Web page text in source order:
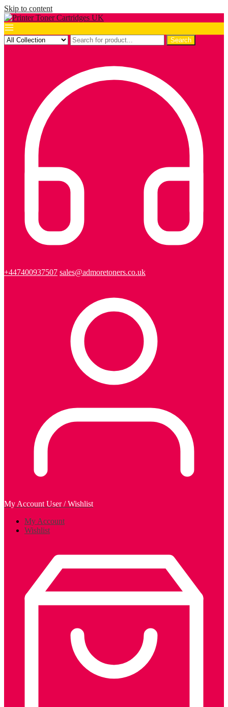
Skip to content
Search
+447400937507 sales@admoretoners.co.uk
My Account User / Wishlist
My Account
Wishlist